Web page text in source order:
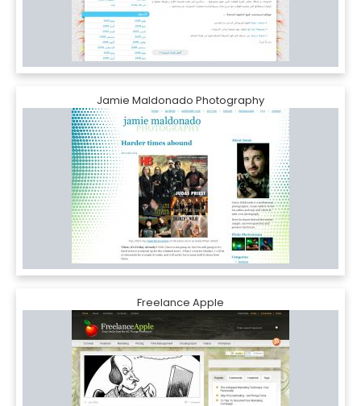
Jamie Maldonado Photography
Freelance Apple